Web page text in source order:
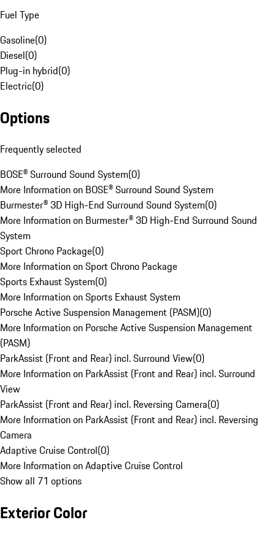
Fuel Type
Gasoline(0)
Diesel(0)
Plug-in hybrid(0)
Electric(0)
Options
Frequently selected
BOSE® Surround Sound System(0)
More Information on BOSE® Surround Sound System
Burmester® 3D High-End Surround Sound System(0)
More Information on Burmester® 3D High-End Surround Sound
System
Sport Chrono Package(0)
More Information on Sport Chrono Package
Sports Exhaust System(0)
More Information on Sports Exhaust System
Porsche Active Suspension Management (PASM)(0)
More Information on Porsche Active Suspension Management
(PASM)
ParkAssist (Front and Rear) incl. Surround View(0)
More Information on ParkAssist (Front and Rear) incl. Surround
View
ParkAssist (Front and Rear) incl. Reversing Camera(0)
More Information on ParkAssist (Front and Rear) incl. Reversing
Camera
Adaptive Cruise Control(0)
More Information on Adaptive Cruise Control
Show all 71 options
Exterior Color